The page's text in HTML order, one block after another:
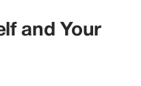
and Your